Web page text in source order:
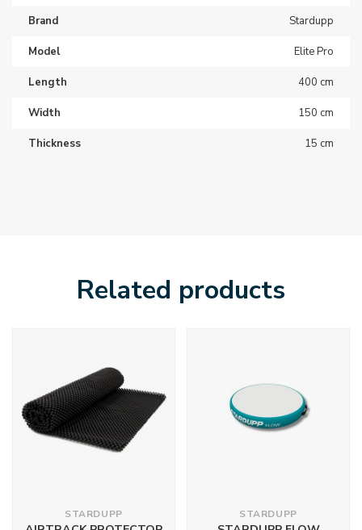
Brand Stardupp
Model Elite Pro
Length 400 cm
Width 150 cm
Thickness 15 cm
Related products
STARDUPP STARDUPP